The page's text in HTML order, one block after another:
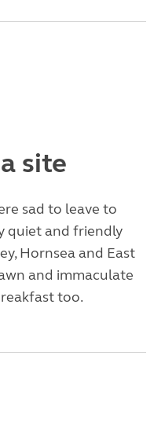
site
sad to leave to
quiet and friendly
Hornsea and East
and immaculate
too.